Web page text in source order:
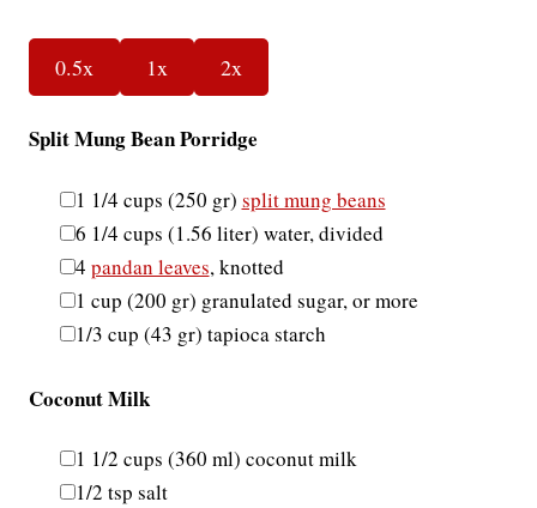
0.5x 1x 2x
Split Mung Bean Porridge
▢
1 1/4 cups (250 gr) split mung beans
▢
6 1/4 cups (1.56 liter) water,divided
▢
4 pandan leaves,knotted
▢
1 cup (200 gr) granulated sugar,or more
▢
1/3 cup (43 gr) tapioca starch
Coconut Milk
▢
1 1/2 cups (360 ml) coconut milk
▢
1/2 tsp salt